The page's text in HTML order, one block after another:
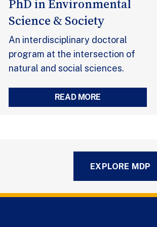
PhD in Environmental
Science & Society
An interdisciplinary doctoral
program at the intersection of
natural and social sciences.
READ MORE
EXPLORE MDP